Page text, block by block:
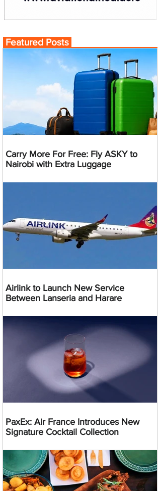
Featured Posts
Carry More For Free: Fly ASKY to
Nairobi with Extra Luggage
Airlink to Launch New Service
Between Lanseria and Harare
PaxEx: Air France Introduces New
Signature Cocktail Collection